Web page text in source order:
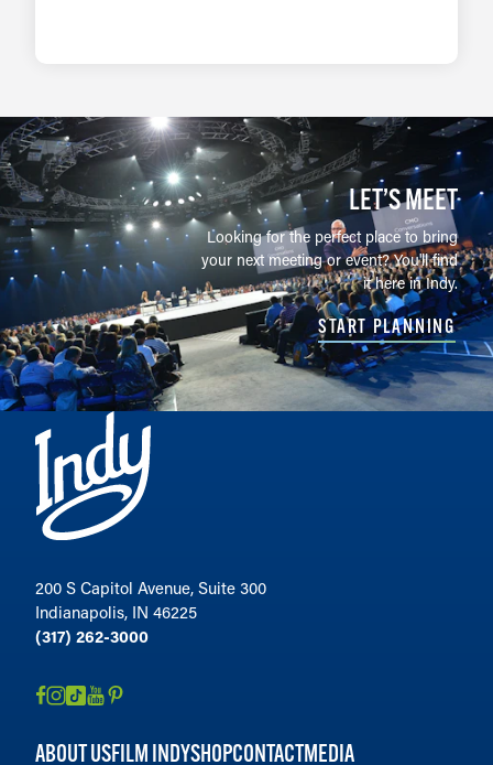
LET’S MEET
Looking for the perfect place to bring
your next meeting or event? You'll find
it here in Indy.
START PLANNING
200 S Capitol Avenue, Suite 300
Indianapolis, IN 46225
(317) 262-3000
ABOUT USFILM INDYSHOPCONTACTMEDIA